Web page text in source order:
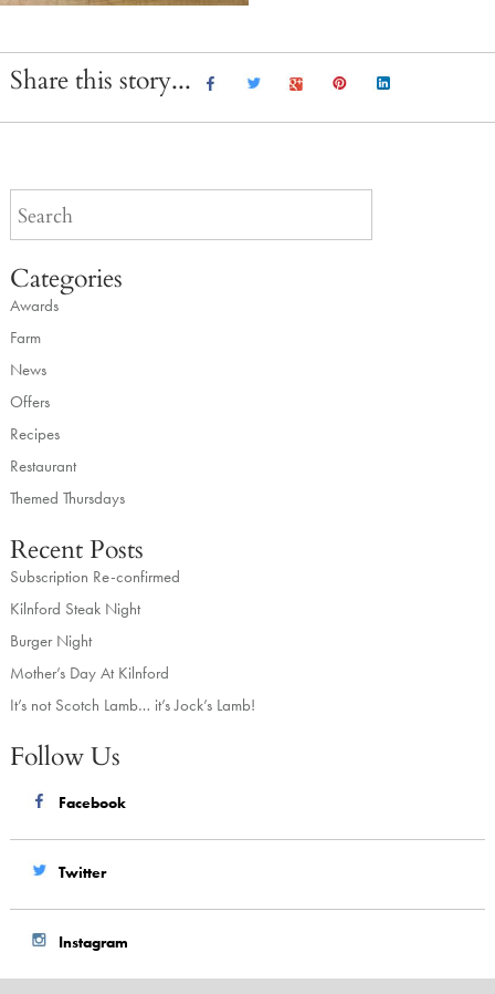
Share this story...
Categories
Awards
Farm
News
Offers
Recipes
Restaurant
Themed Thursdays
Recent Posts
Subscription Re-confirmed
Kilnford Steak Night
Burger Night
Mother’s Day At Kilnford
It’s not Scotch Lamb… it’s Jock’s Lamb!
Follow Us
Facebook
Twitter
Instagram